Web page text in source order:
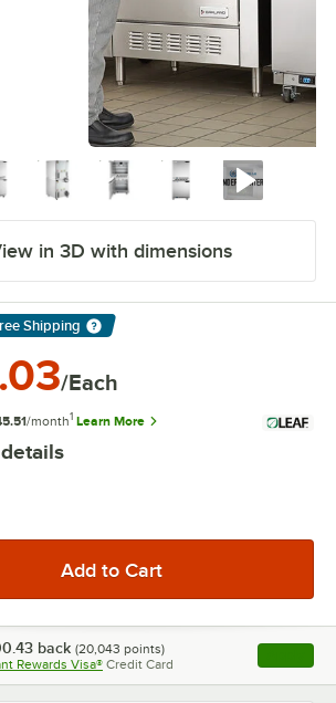
in 3D with dimensions
Shipping
/Each
/month1 Learn More
back (20,043 points)
Rewards Visa® Credit Card , opens